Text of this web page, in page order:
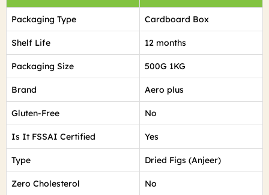
Packaging Type Cardboard Box
Shelf Life 12 months
Packaging Size 500G 1KG
Brand Aero plus
Gluten-Free No
Is It FSSAI Certified Yes
Type Dried Figs (Anjeer)
Zero Cholesterol No